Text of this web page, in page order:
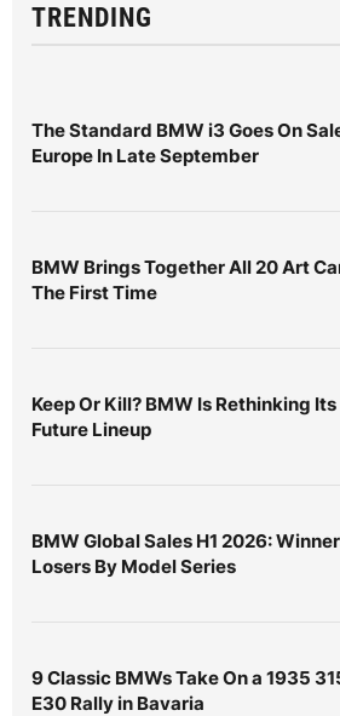
TRENDING
The Standard BMW i3 Goes On
Europe In Late September
BMW Brings Together All 20 Art
The First Time
Keep Or Kill? BMW Is Rethinking Its
Future Lineup
BMW Global Sales H1 2026:
Losers By Model Series
9 Classic BMWs Take On a 1935
E30 Rally in Bavaria